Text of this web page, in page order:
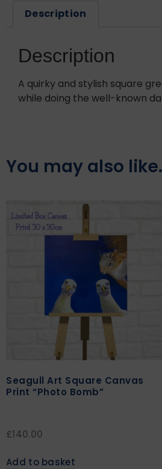
Description
Description
A quirky and stylish square
while doing the well-known
You may also
Seagull Art Square Canvas
Print “Photo Bomb”
£140.00
Add to basket